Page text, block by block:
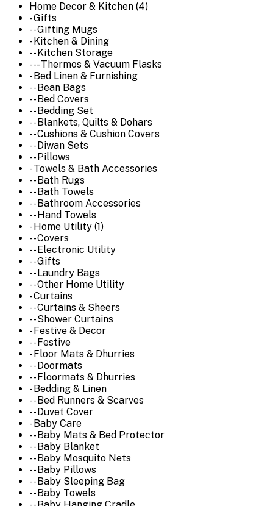
Home Decor & Kitchen (4)
- Gifts
-- Gifting Mugs
- Kitchen & Dining
-- Kitchen Storage
--- Thermos & Vacuum Flasks
- Bed Linen & Furnishing
-- Bean Bags
-- Bed Covers
-- Bedding Set
-- Blankets, Quilts & Dohars
-- Cushions & Cushion Covers
-- Diwan Sets
-- Pillows
- Towels & Bath Accessories
-- Bath Rugs
-- Bath Towels
-- Bathroom Accessories
-- Hand Towels
- Home Utility (1)
-- Covers
-- Electronic Utility
-- Gifts
-- Laundry Bags
-- Other Home Utility
- Curtains
-- Curtains & Sheers
-- Shower Curtains
- Festive & Decor
-- Festive
- Floor Mats & Dhurries
-- Doormats
-- Floormats & Dhurries
- Bedding & Linen
-- Bed Runners & Scarves
-- Duvet Cover
- Baby Care
-- Baby Mats & Bed Protector
-- Baby Blanket
-- Baby Mosquito Nets
-- Baby Pillows
-- Baby Sleeping Bag
-- Baby Towels